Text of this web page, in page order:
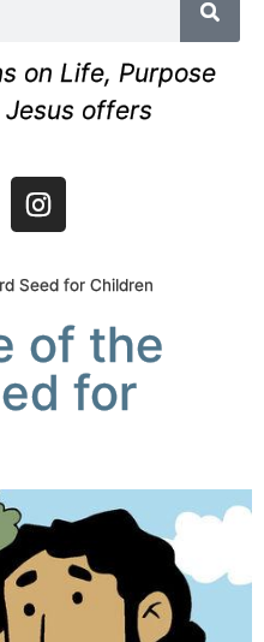
on Life, Purpose
offers
Seed for Children
of the
for